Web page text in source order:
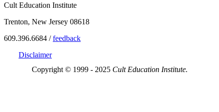
Cult Education Institute
Trenton, New Jersey 08618
609.396.6684 /feedback
Disclaimer
Copyright © 1999 - 2025 Cult Education Institute.